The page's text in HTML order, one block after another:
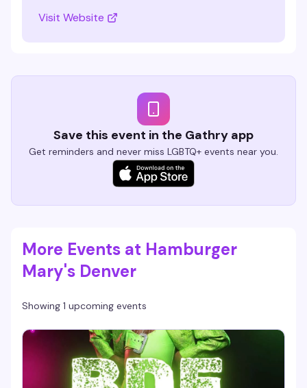
Visit Website
Save this event in the Gathry app
Get reminders and never miss LGBTQ+ events near you.
More Events at Hamburger
Mary's Denver
Showing 1 upcoming events